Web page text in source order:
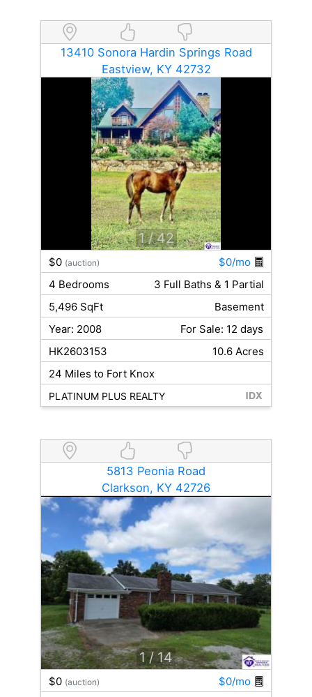
13410 Sonora Hardin Springs Road
Eastview, KY 42732
1 / 42
$0 (auction)
$0/mo
4 Bedrooms
3 Full Baths & 1 Partial
5,496 SqFt
Basement
Year: 2008
For Sale: 12 days
HK2603153
10.6 Acres
24 Miles to Fort Knox
PLATINUM PLUS REALTY
5813 Peonia Road
Clarkson, KY 42726
1 / 14
$0 (auction)
$0/mo